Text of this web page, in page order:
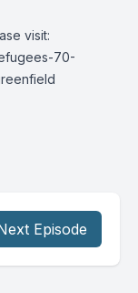
visit:
70-
Episode